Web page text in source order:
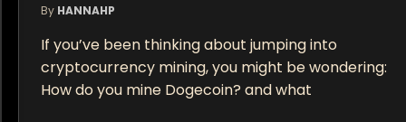
By HANNAHP
If you’ve been thinking about jumping into
cryptocurrency mining, you might be wondering:
How do you mine Dogecoin? and what